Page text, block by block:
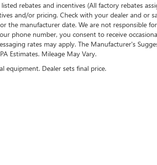
rebates and incentives (All factory rebates
and/or pricing. Check with your dealer and or
the manufacturer date. We are not responsible for
phone number, you consent to receive
rates may apply. The Manufacturer's
Estimates. Mileage May Vary.
equipment. Dealer sets final price.